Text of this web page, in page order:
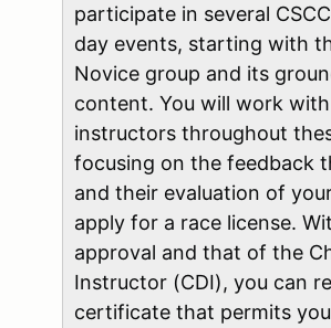
participate in several
day events, starting with
Novice group and its
content. You will work
instructors throughout
focusing on the feedback
and their evaluation of
apply for a race license.
approval and that of the
Instructor (CDI), you can
certificate that permits